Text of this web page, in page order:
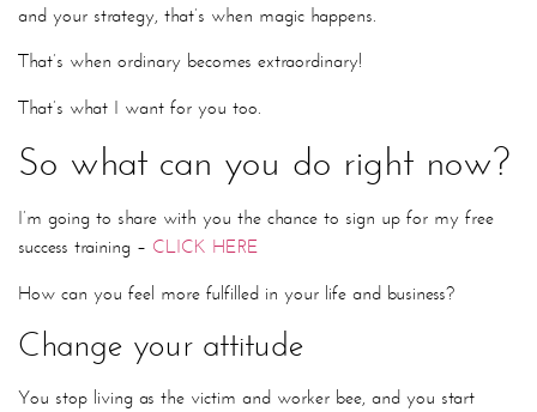
and your strategy, that’s when magic happens.
That’s when ordinary becomes extraordinary!
That’s what I want for you too.
So what can you do right now?
I’m going to share with you the chance to sign up for my free
success training – CLICK HERE
How can you feel more fulfilled in your life and business?
Change your attitude
You stop living as the victim and worker bee, and you start